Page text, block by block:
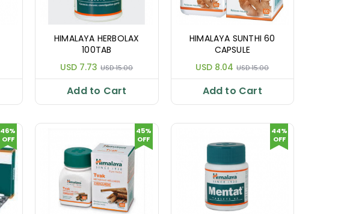
HIMALAYA HERBOLAX
100TAB
USD 7.73 USD 15.00
Add to Cart
HIMALAYA SUNTHI 60
CAPSULE
USD 8.04 USD 15.00
Add to Cart
46%
OFF
45%
OFF
44%
OFF